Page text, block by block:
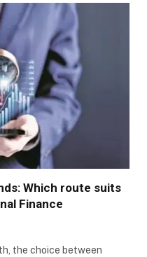
Which route suits
Finance
the choice between